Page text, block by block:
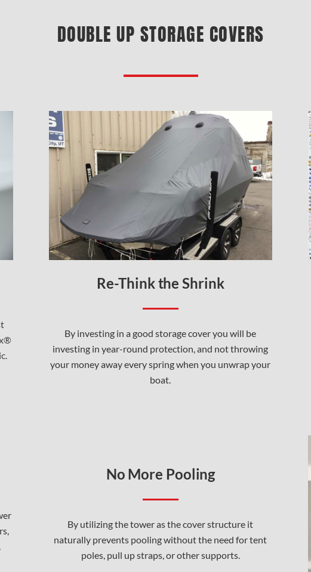
DOUBLE UP STORAGE COVERS
Re-Think the Shrink
By investing in a good storage cover you will be
investing in year-round protection, and not throwing
your money away every spring when you unwrap your
boat.
No More Pooling
By utilizing the tower as the cover structure it
naturally prevents pooling without the need for tent
poles, pull up straps, or other supports.